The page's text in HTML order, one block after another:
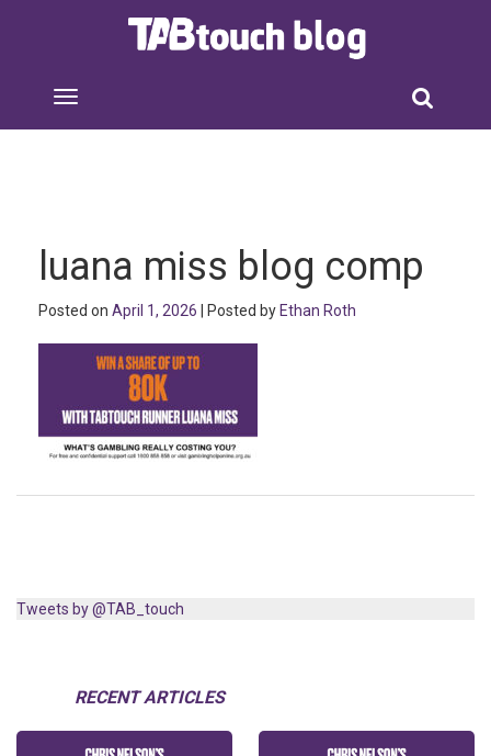
luana miss blog comp
Posted on April 1, 2026 | Posted by Ethan Roth
Tweets by @TAB_touch
RECENT ARTICLES